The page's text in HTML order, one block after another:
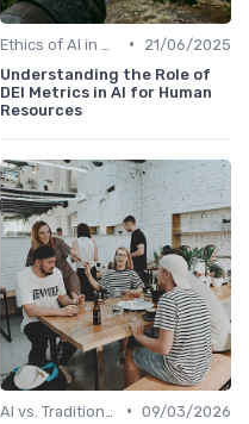
•
21/06/2025
Understanding the Role of
DEI Metrics in AI for Human
Resources
• 09/03/2026